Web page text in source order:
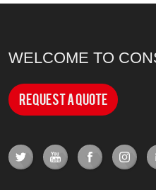
WELCOME TO
Request a Quote